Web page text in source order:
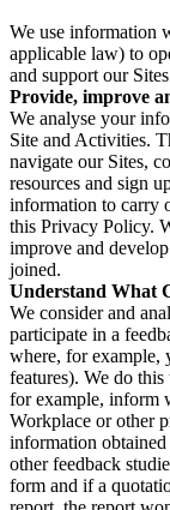
We use information
applicable law) to
and support our
Provide, improve
We analyse your
Site and Activities.
navigate our Sites,
resources and sign
information to carry
this Privacy Policy.
improve and
joined.
Understand What
We consider and
participate in a
where, for example,
features). We do
for example, inform
Workplace or other
information
other feedback
form and if a